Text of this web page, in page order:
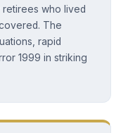
who lived
The
rapid
1999 in striking